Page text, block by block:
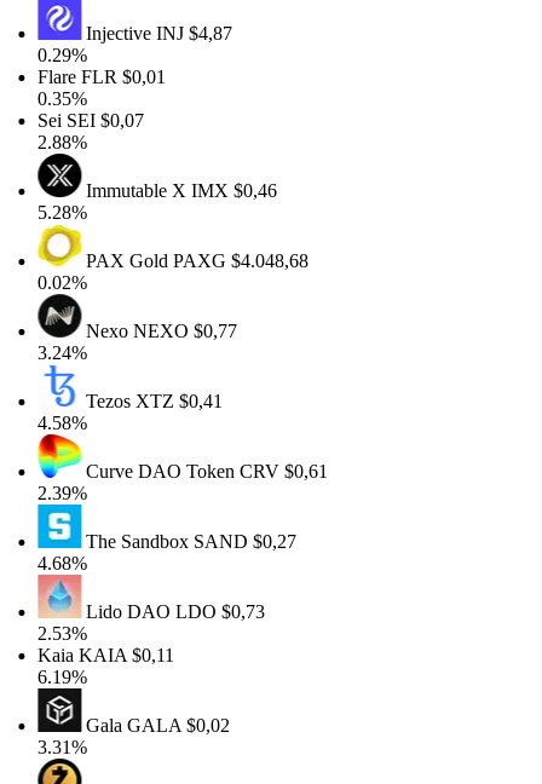
InjectiveINJ$4,87
0.29%
FlareFLR$0,01
0.35%
Sei SEI$0,07
2.88%
Immutable XIMX$0,46
5.28%
PAX GoldPAXG$4.048,68
0.02%
NexoNEXO$0,77
3.24%
TezosXTZ$0,41
4.58%
Curve DAO TokenCRV$0,61
2.39%
The SandboxSAND$0,27
4.68%
Lido DAOLDO$0,73
2.53%
KaiaKAIA$0,11
6.19%
GalaGALA$0,02
3.31%